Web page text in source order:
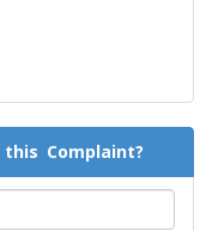
Complaint?